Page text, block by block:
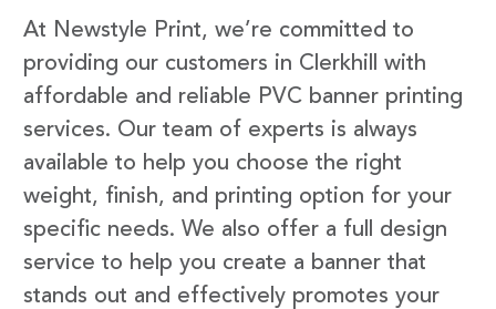
At Newstyle Print, we’re committed to
providing our customers in Clerkhill with
affordable and reliable PVC banner printing
services. Our team of experts is always
available to help you choose the right
weight, finish, and printing option for your
specific needs. We also offer a full design
service to help you create a banner that
stands out and effectively promotes your